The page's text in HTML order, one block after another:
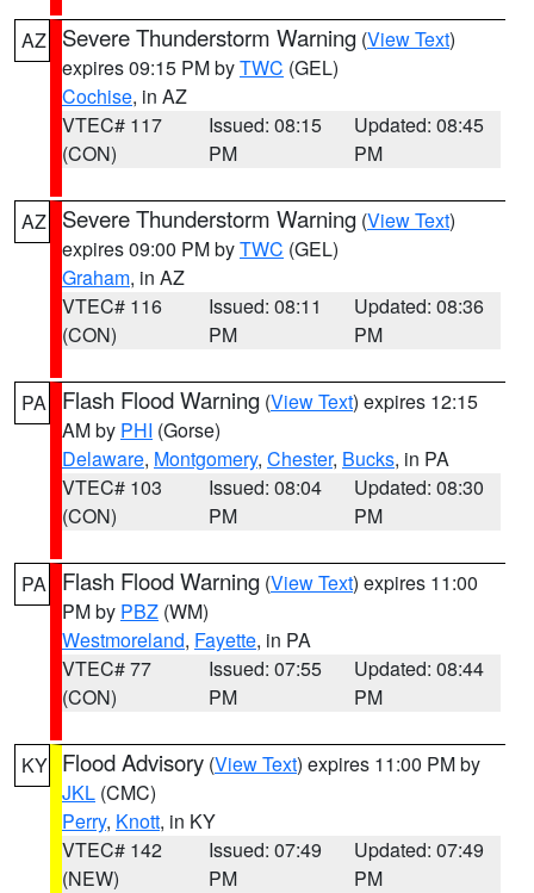
AZ Severe Thunderstorm Warning (View Text)
expires 09:15 PM byTWC (GEL)
Cochise, in AZ
VTEC# 117
(CON)
Issued: 08:15
PM
Updated: 08:45
PM
AZ Severe Thunderstorm Warning (View Text)
expires 09:00 PM byTWC (GEL)
Graham, in AZ
VTEC# 116
(CON)
Issued: 08:11
PM
Updated: 08:36
PM
PA Flash Flood Warning (View Text) expires 12:15
AM by PHI (Gorse)
Delaware, Montgomery, Chester, Bucks, in PA
VTEC# 103
(CON)
Issued: 08:04
PM
Updated: 08:30
PM
PA Flash Flood Warning (View Text) expires 11:00
PM by PBZ (WM)
Westmoreland, Fayette, in PA
VTEC# 77
(CON)
Issued: 07:55
PM
Updated: 08:44
PM
KY Flood Advisory (View Text) expires 11:00 PM by
JKL (CMC)
Perry, Knott, in KY
VTEC# 142
(NEW)
Issued: 07:49
PM
Updated: 07:49
PM